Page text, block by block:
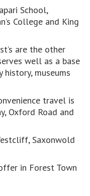
School,
College and King
are the other
well as a base
museums
travel is
Oxford Road and
Saxonwold
in Forest Town